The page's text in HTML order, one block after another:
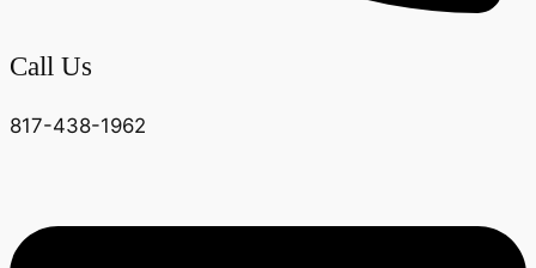
Call Us
817-438-1962